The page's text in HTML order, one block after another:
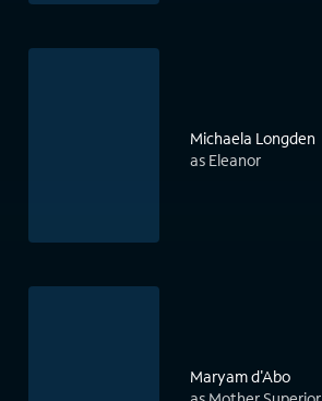
Michaela Longden
as Eleanor
Maryam d'Abo